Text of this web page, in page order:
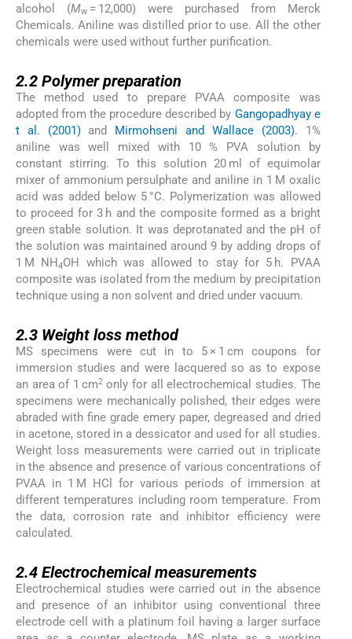
alcohol (Mw= 12,000) were purchased from Merck
Chemicals. Aniline was distilled prior to use. All the other
chemicals were used without further purification.
2.2 Polymer preparation
The method used to prepare PVAA composite was
adopted from the procedure described by Gangopadhyay e
t al. (2001)and Mirmohseni and Wallace (2003). 1%
aniline was well mixed with 10 % PVA solution by
constant stirring. To this solution 20 ml of equimolar
mixer of ammonium persulphate and aniline in 1 M oxalic
acid was added below 5 °C. Polymerization was allowed
to proceed for 3 h and the composite formed as a bright
green stable solution. It was deprotanated and the pH of
the solution was maintained around 9 by adding drops of
1 M NH4OH which was allowed to stay for 5 h. PVAA
composite was isolated from the medium by precipitation
technique using a non solvent and dried under vacuum.
2.3 Weight loss method
MS specimens were cut in to 5 × 1 cm coupons for
immersion studies and were lacquered so as to expose
an area of 1 cm2only for all electrochemical studies. The
specimens were mechanically polished, their edges were
abraded with fine grade emery paper, degreased and dried
in acetone, stored in a dessicator and used for all studies.
Weight loss measurements were carried out in triplicate
in the absence and presence of various concentrations of
PVAA in 1 M HCl for various periods of immersion at
different temperatures including room temperature. From
the data, corrosion rate and inhibitor efficiency were
calculated.
2.4 Electrochemical measurements
Electrochemical studies were carried out in the absence
and presence of an inhibitor using conventional three
electrode cell with a platinum foil having a larger surface